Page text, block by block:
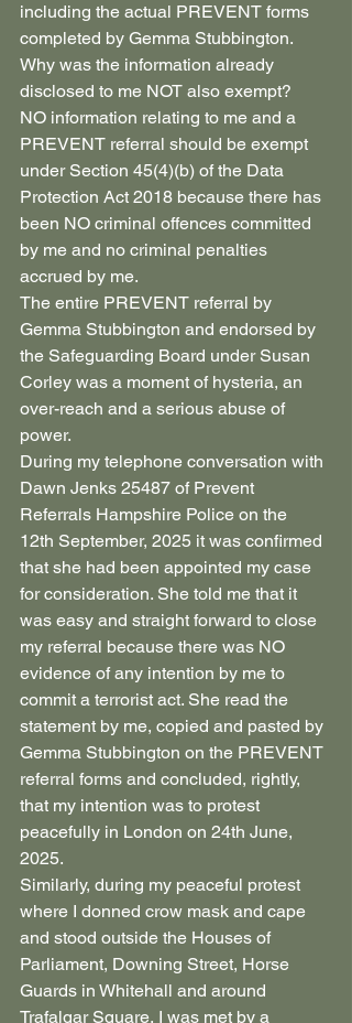
including the actual PREVENT forms
completed by Gemma Stubbington.
Why was the information already
disclosed to me NOT also exempt?
NO information relating to me and a
PREVENT referral should be exempt
under Section 45(4)(b) of the Data
Protection Act 2018 because there has
been NO criminal offences committed
by me and no criminal penalties
accrued by me.
The entire PREVENT referral by
Gemma Stubbington and endorsed by
the Safeguarding Board under Susan
Corley was a moment of hysteria, an
over-reach and a serious abuse of
power.
During my telephone conversation with
Dawn Jenks 25487 of Prevent
Referrals Hampshire Police on the
12th September, 2025 it was confirmed
that she had been appointed my case
for consideration. She told me that it
was easy and straight forward to close
my referral because there was NO
evidence of any intention by me to
commit a terrorist act. She read the
statement by me, copied and pasted by
Gemma Stubbington on the PREVENT
referral forms and concluded, rightly,
that my intention was to protest
peacefully in London on 24th June,
2025.
Similarly, during my peaceful protest
where I donned crow mask and cape
and stood outside the Houses of
Parliament, Downing Street, Horse
Guards in Whitehall and around
Trafalgar Square, I was met by a